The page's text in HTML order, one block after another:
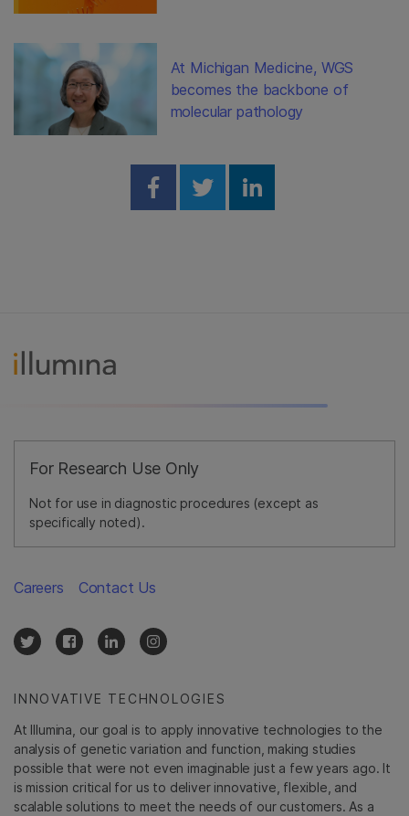
At Michigan Medicine, WGS
becomes the backbone of
molecular pathology
Share on Facebook
Share on Twitter
Share on
For Research Use Only
Not for use in diagnostic procedures (except as
specifically noted).
INNOVATIVE TECHNOLOGIES
At Illumina, our goal is to apply innovative technologies to the
analysis of genetic variation and function, making studies
possible that were not even imaginable just a few years ago. It
is mission critical for us to deliver innovative, flexible, and
scalable solutions to meet the needs of our customers. As a
Careers Contact Us